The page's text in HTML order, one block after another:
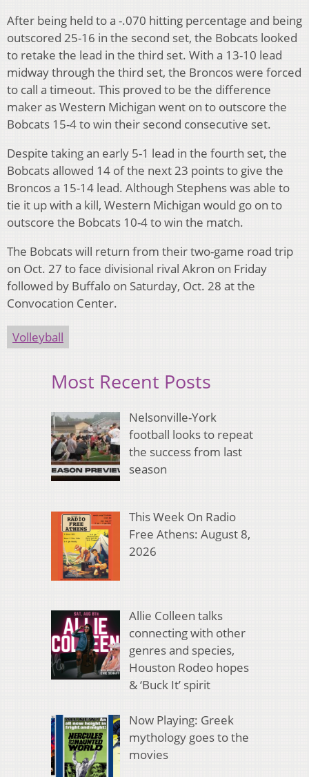
After being held to a -.070 hitting percentage and being
outscored 25-16 in the second set, the Bobcats looked
to retake the lead in the third set. With a 13-10 lead
midway through the third set, the Broncos were forced
to call a timeout. This proved to be the difference
maker as Western Michigan went on to outscore the
Bobcats 15-4 to win their second consecutive set.
Despite taking an early 5-1 lead in the fourth set, the
Bobcats allowed 14 of the next 23 points to give the
Broncos a 15-14 lead. Although Stephens was able to
tie it up with a kill, Western Michigan would go on to
outscore the Bobcats 10-4 to win the match.
The Bobcats will return from their two-game road trip
on Oct. 27 to face divisional rival Akron on Friday
followed by Buffalo on Saturday, Oct. 28 at the
Convocation Center.
Volleyball
Most Recent Posts
Nelsonville-York
football looks to repeat
the success from last
season
This Week On Radio
Free Athens: August 8,
2026
Allie Colleen talks
connecting with other
genres and species,
Houston Rodeo hopes
& ‘Buck It’ spirit
Now Playing: Greek
mythology goes to the
movies